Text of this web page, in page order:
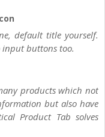
default title yourself.
input buttons too.
products which not
but also have
Product Tab solves